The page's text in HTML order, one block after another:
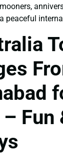
peaceful
Fun